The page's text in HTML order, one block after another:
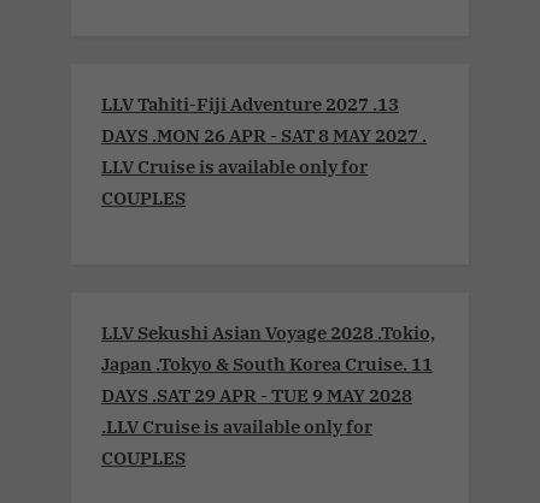
LLV Tahiti-Fiji Adventure 2027 .13
DAYS .MON 26 APR - SAT 8 MAY 2027 .
LLV Cruise is available only for
COUPLES
LLV Sekushi Asian Voyage 2028 .Tokio,
Japan .Tokyo & South Korea Cruise. 11
DAYS .SAT 29 APR - TUE 9 MAY 2028
.LLV Cruise is available only for
COUPLES